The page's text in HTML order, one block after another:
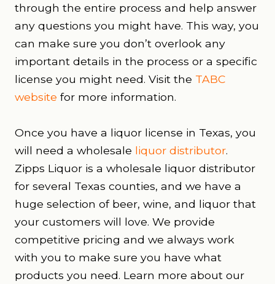
through the entire process and help answer
any questions you might have. This way, you
can make sure you don’t overlook any
important details in the process or a specific
license you might need. Visit the TABC
website for more information.
Once you have a liquor license in Texas, you
will need a wholesale liquor distributor.
Zipps Liquor is a wholesale liquor distributor
for several Texas counties, and we have a
huge selection of beer, wine, and liquor that
your customers will love. We provide
competitive pricing and we always work
with you to make sure you have what
products you need. Learn more about our